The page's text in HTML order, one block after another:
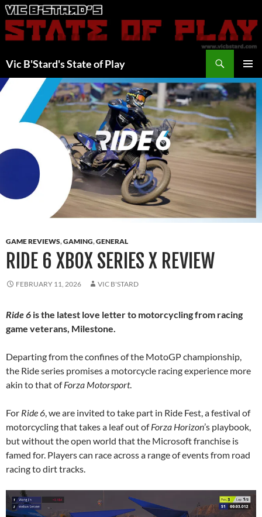
Skip
to
content
Vic B'Stard's State of Play
MENU
GAME REVIEWS,GAMING,GENERAL
RIDE 6 XBOX SERIES X REVIEW
FEBRUARY 11, 2026 VIC B'STARD
Ride 6 is the latest love letter to motorcycling from racing
game veterans, Milestone.
Departing from the confines of the MotoGP championship,
the Ride series promises a motorcycle racing experience more
akin to that ofForza Motorsport.
For Ride 6, we are invited to take part in Ride Fest, a festival of
motorcycling that takes a leaf out ofForza Horizon’s playbook,
but without the open world that the Microsoft franchise is
famed for. Players can race across a range of events from road
racing to dirt tracks.